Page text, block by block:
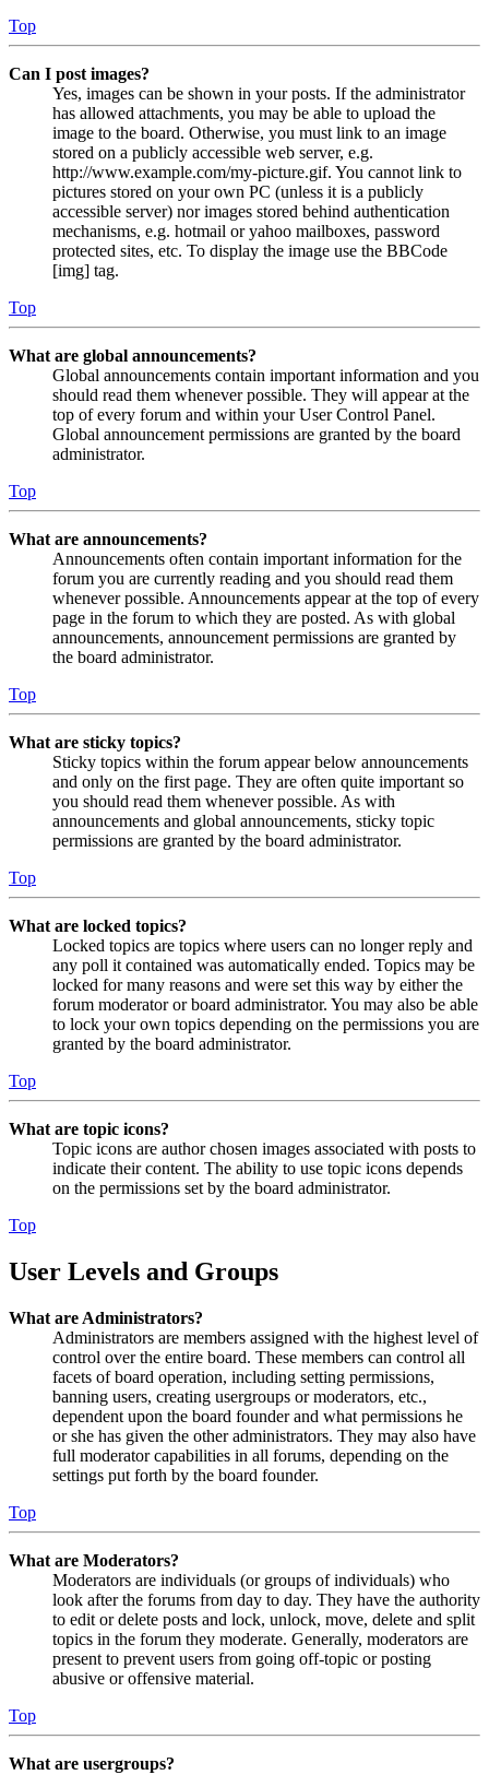
Top
Can I post images?
Yes, images can be shown in your posts. If the administrator
has allowed attachments, you may be able to upload the
image to the board. Otherwise, you must link to an image
stored on a publicly accessible web server, e.g.
http://www.example.com/my-picture.gif. You cannot link to
pictures stored on your own PC (unless it is a publicly
accessible server) nor images stored behind authentication
mechanisms, e.g. hotmail or yahoo mailboxes, password
protected sites, etc. To display the image use the BBCode
[img] tag.
Top
What are global announcements?
Global announcements contain important information and you
should read them whenever possible. They will appear at the
top of every forum and within your User Control Panel.
Global announcement permissions are granted by the board
administrator.
Top
What are announcements?
Announcements often contain important information for the
forum you are currently reading and you should read them
whenever possible. Announcements appear at the top of every
page in the forum to which they are posted. As with global
announcements, announcement permissions are granted by
the board administrator.
Top
What are sticky topics?
Sticky topics within the forum appear below announcements
and only on the first page. They are often quite important so
you should read them whenever possible. As with
announcements and global announcements, sticky topic
permissions are granted by the board administrator.
Top
What are locked topics?
Locked topics are topics where users can no longer reply and
any poll it contained was automatically ended. Topics may be
locked for many reasons and were set this way by either the
forum moderator or board administrator. You may also be able
to lock your own topics depending on the permissions you are
granted by the board administrator.
Top
What are topic icons?
Topic icons are author chosen images associated with posts to
indicate their content. The ability to use topic icons depends
on the permissions set by the board administrator.
Top
User Levels and Groups
What are Administrators?
Administrators are members assigned with the highest level of
control over the entire board. These members can control all
facets of board operation, including setting permissions,
banning users, creating usergroups or moderators, etc.,
dependent upon the board founder and what permissions he
or she has given the other administrators. They may also have
full moderator capabilities in all forums, depending on the
settings put forth by the board founder.
Top
What are Moderators?
Moderators are individuals (or groups of individuals) who
look after the forums from day to day. They have the authority
to edit or delete posts and lock, unlock, move, delete and split
topics in the forum they moderate. Generally, moderators are
present to prevent users from going off-topic or posting
abusive or offensive material.
Top
What are usergroups?